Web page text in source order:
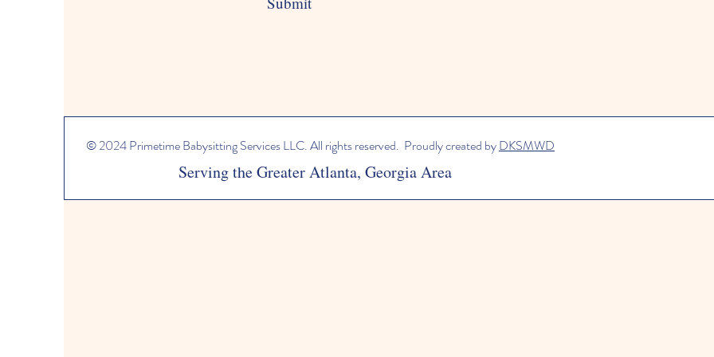
© 2024 Primetime Babysitting Services LLC. All rights reserved. Proudly created byDKSMWD
Serving the Greater Atlanta, Georgia Area